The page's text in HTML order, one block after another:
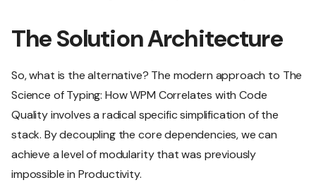
The Solution Architecture
So, what is the alternative? The modern approach to The
Science of Typing: How WPM Correlates with Code
Quality involves a radical specific simplification of the
stack. By decoupling the core dependencies, we can
achieve a level of modularity that was previously
impossible in Productivity.